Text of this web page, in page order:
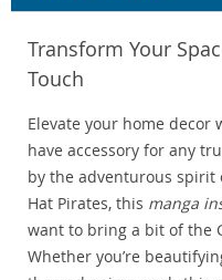
Transform Your
Touch
Elevate your home decor
have accessory for any
by the adventurous spirit
Hat Pirates, this manga
want to bring a bit of the
Whether you’re